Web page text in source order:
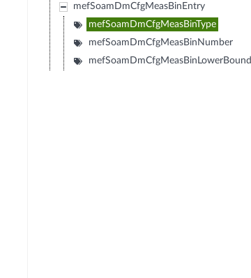
mefSoamDmCfgMeasBinEntry
mefSoamDmCfgMeasBinType
mefSoamDmCfgMeasBinNumber
mefSoamDmCfgMeasBinLowerBound